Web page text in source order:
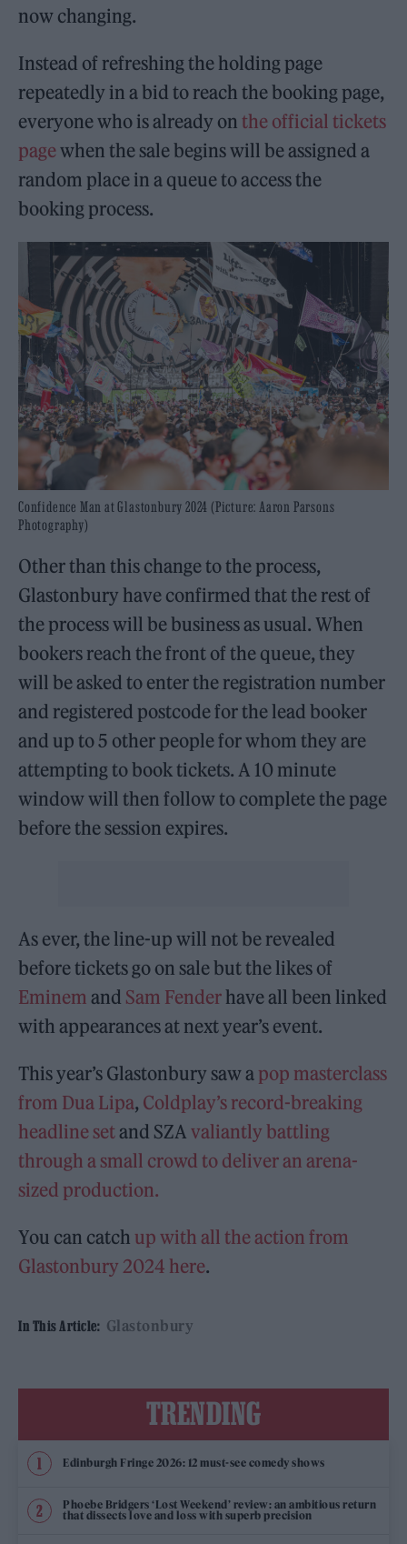
now changing.
Instead of refreshing the holding page
repeatedly in a bid to reach the booking page,
everyone who is already onthe official tickets
pagewhen the sale begins will be assigned a
random place in a queue to access the
booking process.
Confidence Man at Glastonbury 2024 (Picture: Aaron Parsons
Photography)
Other than this change to the process,
Glastonbury have confirmed that the rest of
the process will be business as usual. When
bookers reach the front of the queue, they
will be asked to enter the registration number
and registered postcode for the lead booker
and up to 5 other people for whom they are
attempting to book tickets. A 10 minute
window will then follow to complete the page
before the session expires.
As ever, the line-up will not be revealed
before tickets go on sale but the likes of
Eminem and Sam Fenderhave all been linked
with appearances at next year’s event.
This year’s Glastonbury saw a pop masterclass
from Dua Lipa, Coldplay’s record-breaking
headline setand SZAvaliantly battling
through a small crowd to deliver an arena-
sized production.
You can catch up with all the action from
Glastonbury 2024 here.
In This Article: Glastonbury
TRENDING
Edinburgh Fringe 2026: 12 must-see comedy shows
Phoebe Bridgers ‘Lost Weekend’ review: an ambitious return
that dissects love and loss with superb precision